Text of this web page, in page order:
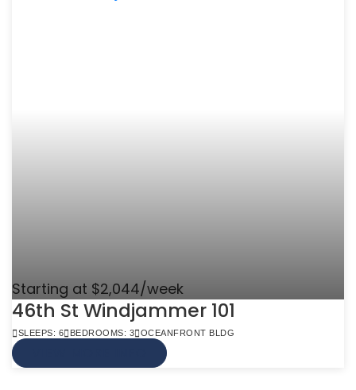
Starting at $2,044/week
46th St Windjammer 101
SLEEPS: 6 BEDROOMS: 3 OCEANFRONT BLDG